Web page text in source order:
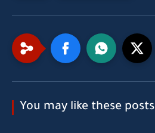
You may like these posts